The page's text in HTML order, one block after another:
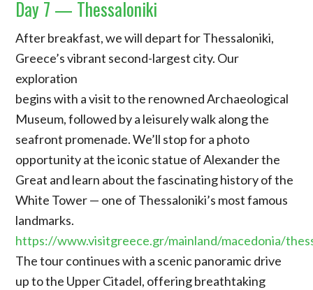
Day 7 — Thessaloniki
After breakfast, we will depart for Thessaloniki,
Greece’s vibrant second-largest city. Our
exploration
begins with a visit to the renowned Archaeological
Museum, followed by a leisurely walk along the
seafront promenade. We’ll stop for a photo
opportunity at the iconic statue of Alexander the
Great and learn about the fascinating history of the
White Tower — one of Thessaloniki’s most famous
landmarks.
https://www.visitgreece.gr/mainland/macedonia/
The tour continues with a scenic panoramic drive
up to the Upper Citadel, offering breathtaking